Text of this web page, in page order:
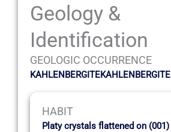
Geology &
Identification
GEOLOGIC OCCURRENCE
KAHLENBERGITEKAHLENBERGITE
HABIT
Platy crystals flattened on (001)